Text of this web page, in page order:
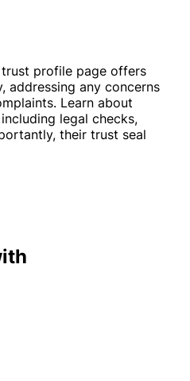
profile page offers
addressing any concerns
Learn about
legal checks,
their trust seal